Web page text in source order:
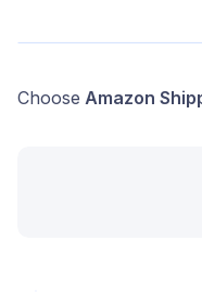
Choose Amazon